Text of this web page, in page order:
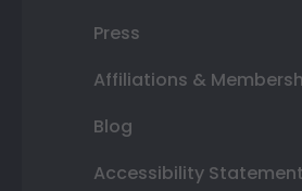
Press
Affiliations &
Blog
Accessibility Statement